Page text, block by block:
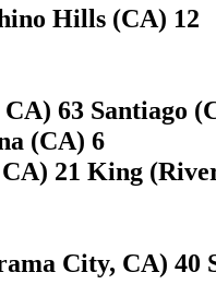
Hills (CA)
CA) 63 Santiago
(CA) 6
CA) 21 King
City, CA)